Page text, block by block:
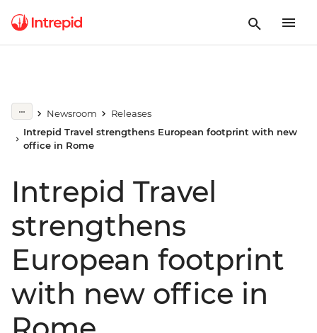
Newsroom
Releases
Intrepid Travel strengthens European footprint with new
office in Rome
Intrepid Travel
strengthens
European footprint
with new office in